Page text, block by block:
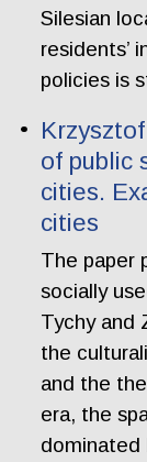
Silesian
residents’
policies is
of public
cities.
cities
The paper
socially
Tychy and
the
and the
era, the
dominated